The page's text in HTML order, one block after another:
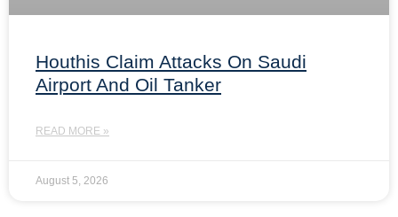
Houthis Claim Attacks On Saudi
Airport And Oil Tanker
READ MORE »
August 5, 2026